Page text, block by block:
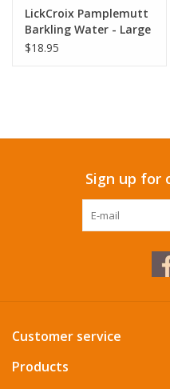
LickCroix Pamplemutt
Barkling Water - Large
$18.95
Sign up for
Customer service
Products